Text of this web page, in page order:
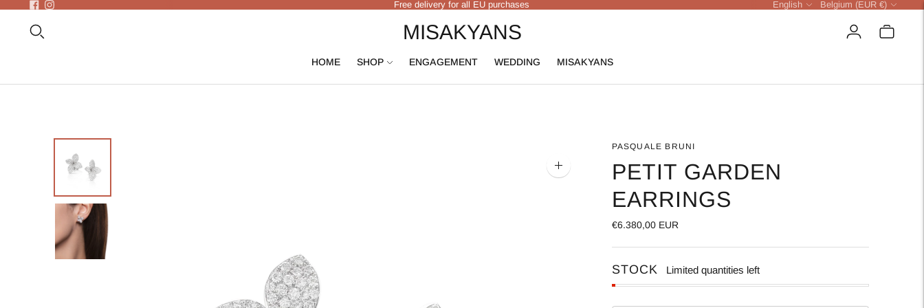
Free delivery for all EU purchases English Belgium (EUR €)
MISAKYANS
HOME SHOP ENGAGEMENT WEDDING MISAKYANS
Zoom
image
PASQUALE BRUNI
PETIT GARDEN
EARRINGS
€6.380,00 EUR
STOCK Limited quantities left